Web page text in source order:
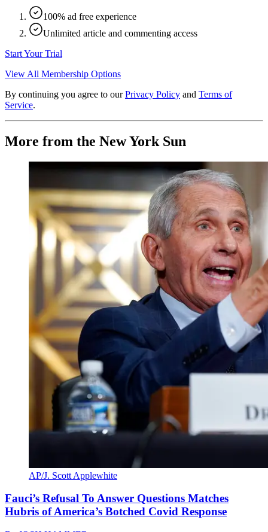
100% ad free experience
Unlimited article and commenting access
Start Your Trial
View All Membership Options
By continuing you agree to our Privacy Policy and Terms of
Service.
More from the New York Sun
AP/J. Scott Applewhite
Fauci’s Refusal To Answer Questions Matches
Hubris of America’s Botched Covid Response